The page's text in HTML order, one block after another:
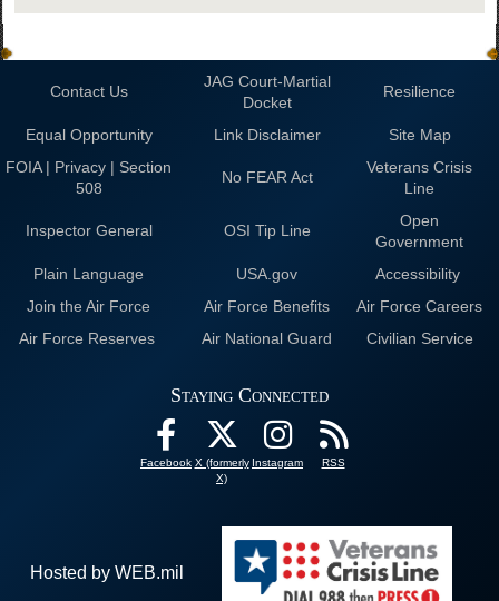
Contact Us
JAG Court-Martial
Docket
Resilience
Equal Opportunity Link Disclaimer
Site Map
FOIA | Privacy | Section
508
No FEAR Act
Veterans Crisis
Line
Inspector General OSI Tip Line
Open
Government
Plain Language
USA.gov
Accessibility
Join the Air Force
Air Force Benefits
Air Force Careers
Air Force Reserves
Air National Guard Civilian Service
Staying Connected
Facebook X (formerly
X)
Instagram RSS
Hosted by WEB.mil